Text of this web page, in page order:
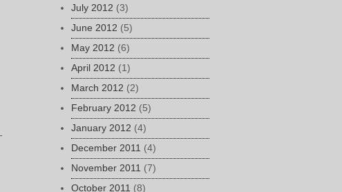
July 2012 (3)
June 2012 (5)
May 2012 (6)
April 2012 (1)
March 2012 (2)
February 2012 (5)
January 2012 (4)
December 2011 (4)
November 2011 (7)
October 2011 (8)